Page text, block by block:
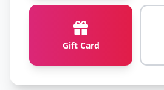
Gift Card